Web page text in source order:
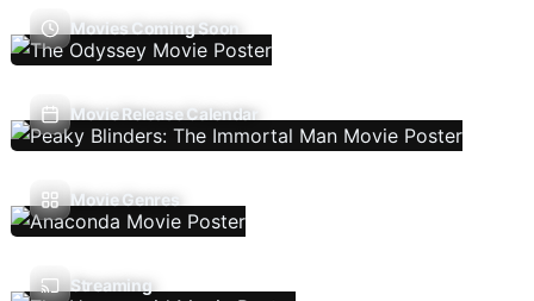
Movies Coming Soon
Movie Release Calendar
Movie Genres
Streaming